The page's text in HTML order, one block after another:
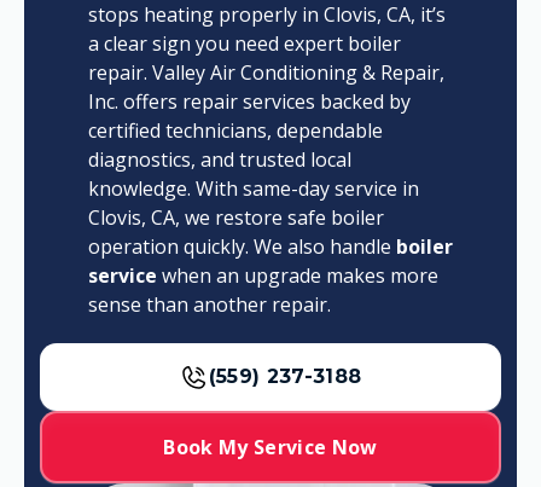
stops heating properly in Clovis, CA, it’s
a clear sign you need expert boiler
repair. Valley Air Conditioning & Repair,
Inc. offers repair services backed by
certified technicians, dependable
diagnostics, and trusted local
knowledge. With same-day service in
Clovis, CA, we restore safe boiler
operation quickly. We also handle boiler
service when an upgrade makes more
sense than another repair.
(559) 237-3188
Book My Service Now